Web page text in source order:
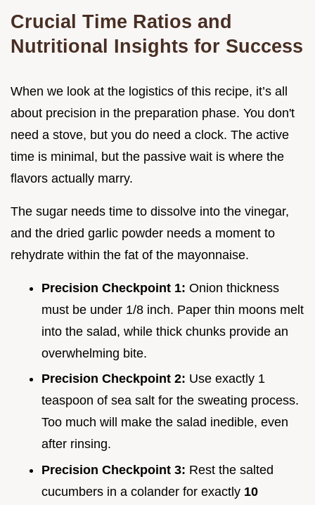
Crucial Time Ratios and
Nutritional Insights for Success
When we look at the logistics of this recipe, it’s all
about precision in the preparation phase. You don't
need a stove, but you do need a clock. The active
time is minimal, but the passive wait is where the
flavors actually marry.
The sugar needs time to dissolve into the vinegar,
and the dried garlic powder needs a moment to
rehydrate within the fat of the mayonnaise.
Precision Checkpoint 1: Onion thickness
must be under 1/8 inch. Paper thin moons melt
into the salad, while thick chunks provide an
overwhelming bite.
Precision Checkpoint 2: Use exactly 1
teaspoon of sea salt for the sweating process.
Too much will make the salad inedible, even
after rinsing.
Precision Checkpoint 3: Rest the salted
cucumbers in a colander for exactly 10